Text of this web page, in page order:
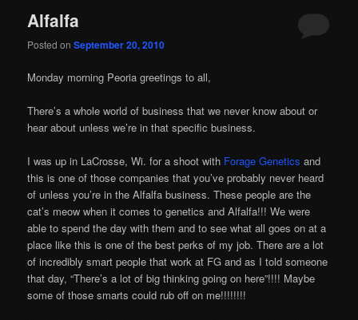
Alfalfa
Posted onSeptember 20, 2010
Monday morning Peoria greetings to all,
There’s a whole world of business that we never know about or
hear about unless we’re in that specific business.
I was up in LaCrosse, Wi. for a shoot with Forage Genetics and
this is one of those companies that you’ve probably never heard
of unless you’re in the Alfalfa business. These people are the
cat’s meow when it comes to genetics and Alfalfa!!! We were
able to spend the day with them and to see what all goes on at a
place like this is one of the best perks of my job. There are a lot
of incredibly smart people that work at FG and as I told someone
that day, “There’s a lot of big thinking going on here”!!!! Maybe
some of those smarts could rub off on me!!!!!!!!